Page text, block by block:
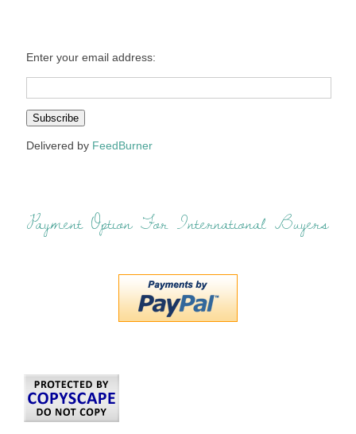
Enter your email address:
Delivered by FeedBurner
Payment Option For International Buyers